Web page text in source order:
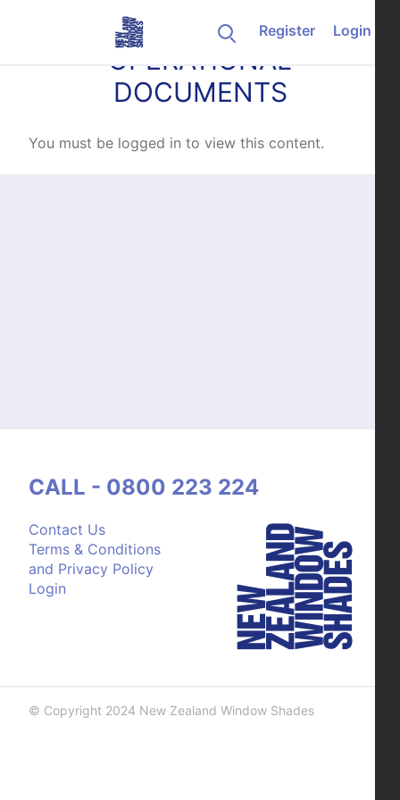
Register
Login
OPERATIONAL
DOCUMENTS
You must be logged in to view this content.
Contact Us
Terms & Conditions
and Privacy Policy
Login
CALL - 0800 223 224
© Copyright 2024 New Zealand Window Shades